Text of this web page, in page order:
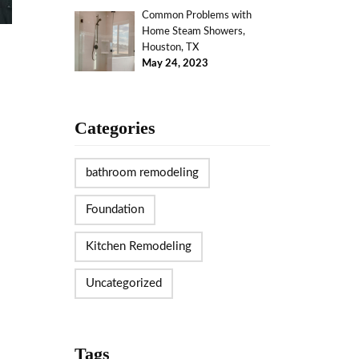
Common Problems with
Home Steam Showers,
Houston, TX
May 24, 2023
Categories
bathroom remodeling
Foundation
Kitchen Remodeling
Uncategorized
Tags